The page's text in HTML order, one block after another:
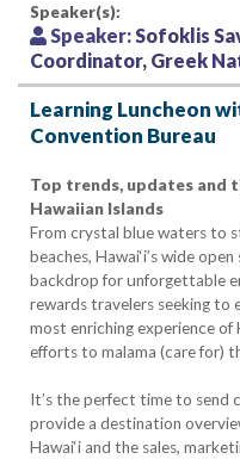
Speaker(s):
Speaker:Sofoklis
Coordinator, Greek
Learning Luncheon
Convention Bureau
Top trends, updates and
Hawaiian Islands
From crystal blue waters to
beaches, Hawai‘i’s wide
backdrop for unforgettable
rewards travelers seeking to
most enriching experience of
efforts to malama (care for)
It’s the perfect time to send
provide a destination
Hawai‘i and the sales,